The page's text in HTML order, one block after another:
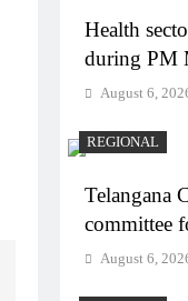
Health
during PM
August 6,
REGIONAL
Telangana
committee
August 6,